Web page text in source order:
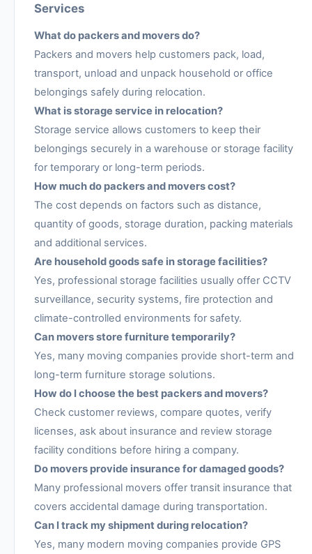
Services
What do packers and movers do?
Packers and movers help customers pack, load,
transport, unload and unpack household or office
belongings safely during relocation.
What is storage service in relocation?
Storage service allows customers to keep their
belongings securely in a warehouse or storage facility
for temporary or long-term periods.
How much do packers and movers cost?
The cost depends on factors such as distance,
quantity of goods, storage duration, packing materials
and additional services.
Are household goods safe in storage facilities?
Yes, professional storage facilities usually offer CCTV
surveillance, security systems, fire protection and
climate-controlled environments for safety.
Can movers store furniture temporarily?
Yes, many moving companies provide short-term and
long-term furniture storage solutions.
How do I choose the best packers and movers?
Check customer reviews, compare quotes, verify
licenses, ask about insurance and review storage
facility conditions before hiring a company.
Do movers provide insurance for damaged goods?
Many professional movers offer transit insurance that
covers accidental damage during transportation.
Can I track my shipment during relocation?
Yes, many modern moving companies provide GPS